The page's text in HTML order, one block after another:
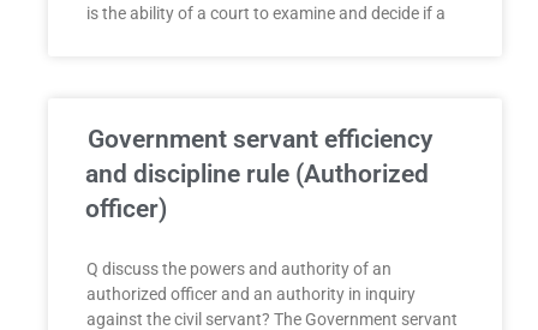
is the ability of a court to examine and decide if a
Government servant efficiency
and discipline rule (Authorized
officer)
Q discuss the powers and authority of an
authorized officer and an authority in inquiry
against the civil servant? The Government servant